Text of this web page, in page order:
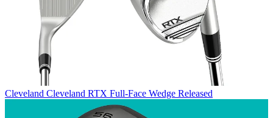
Cleveland Cleveland RTX Full-Face Wedge Released